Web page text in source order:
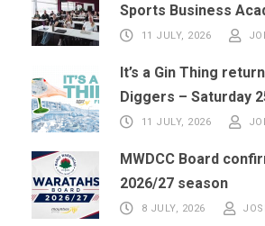
Sports Business
11 JULY, 2026
It’s a Gin Thing
Diggers – Saturday
11 JULY, 2026
MWDCC Board
2026/27 season
8 JULY, 2026